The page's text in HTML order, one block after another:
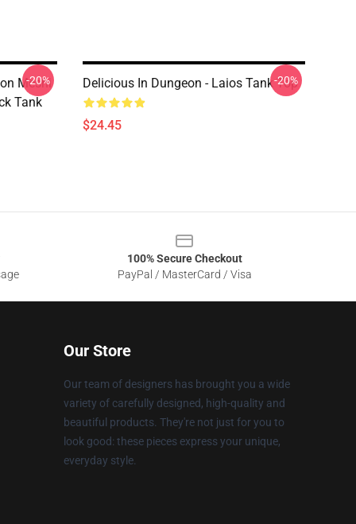
Meshi
Tank
-20% Delicious In Dungeon - Laios Tank Top
$24.45
-20%
100% Secure Checkout
PayPal / MasterCard / Visa
Our Store
Our team of designers has brought you a wide
variety of carefully designed, high-quality and
beautiful products. They're not just for you to
look good: these pieces express your unique,
everyday style.